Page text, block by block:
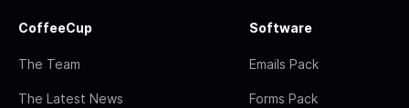
CoffeeCup
The Team
The Latest News
Software
Emails Pack
Forms Pack